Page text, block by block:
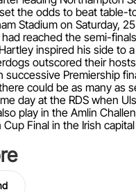
the odds to beat table-
Stadium on Saturday,
had reached the semi-
inspired his side to
outscored their
successive Premiership
could be as many as
day at the RDS when
play in the Amlin
Cup Final in the Irish